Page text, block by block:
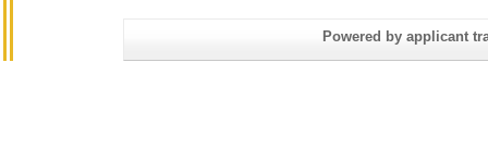
Powered by applicant